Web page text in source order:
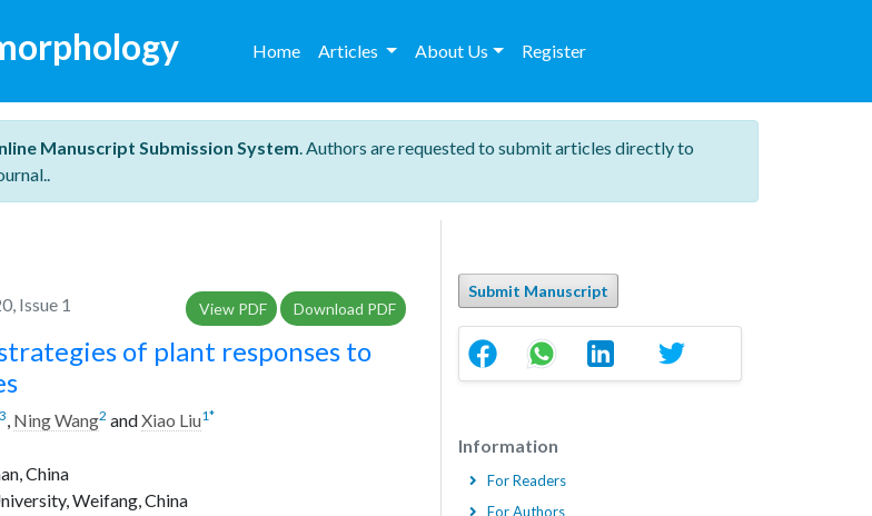
Home Articles About Us Register
Manuscript Submission System. Authors are requested to submit articles directly to
Issue 1 View PDF Download PDF
of plant responses to
3, Ning Wang2 andXiao Liu1*
China
Weifang, China
Submit Manuscript
Information
For Readers
For Authors